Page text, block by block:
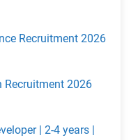
Recruitment 2026
Recruitment 2026
| 2-4 years |